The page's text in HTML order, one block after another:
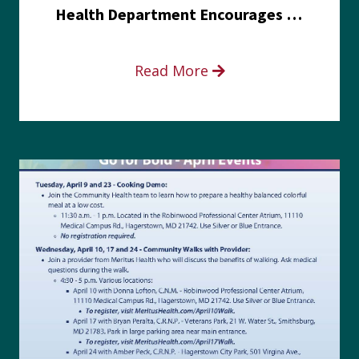
Health Department Encourages Residents to Join in Fairness and Hardship Dialogue, Aug. 8
Read More